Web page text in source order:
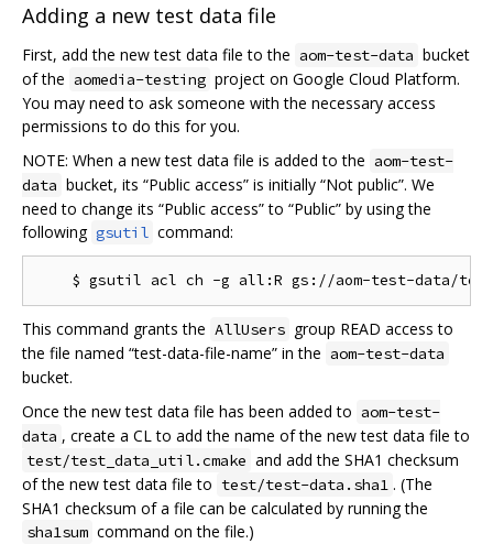
Adding a new test data file
First, add the new test data file to the aom-test-data bucket
of the aomedia-testing project on Google Cloud Platform.
You may need to ask someone with the necessary access
permissions to do this for you.
NOTE: When a new test data file is added to the aom-test-
data bucket, its “Public access” is initially “Not public”. We
need to change its “Public access” to “Public” by using the
following gsutil command:
This command grants the AllUsers group READ access to
the file named “test-data-file-name” in the aom-test-data
bucket.
Once the new test data file has been added to aom-test-
data , create a CL to add the name of the new test data file to
test/test_data_util.cmake and add the SHA1 checksum
of the new test data file to test/test-data.sha1 . (The
SHA1 checksum of a file can be calculated by running the
sha1sum command on the file.)